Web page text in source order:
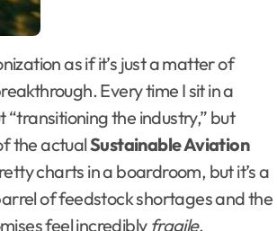
Every time I sit in a
the industry,” but
the actualSustainable Aviation
charts in a boardroom, but it’s a
of feedstock shortages and the
feel incredibly fragile.